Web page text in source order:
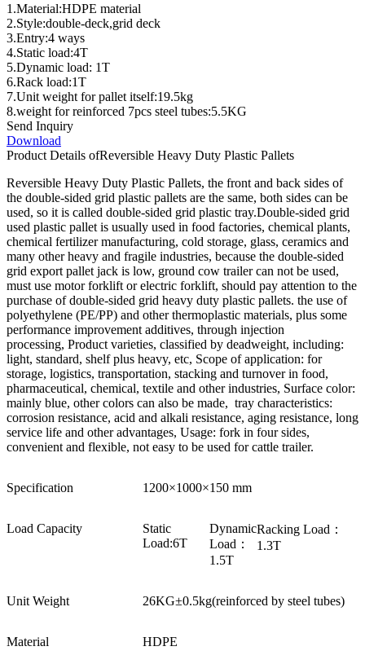
1.Material:HDPE material
2.Style:double-deck,grid deck
3.Entry:4 ways
4.Static load:4T
5.Dynamic load: 1T
6.Rack load:1T
7.Unit weight for pallet itself:19.5kg
8.weight for reinforced 7pcs steel tubes:5.5KG
Send Inquiry
Download
Product Details ofReversible Heavy Duty Plastic Pallets
Reversible Heavy Duty Plastic Pallets, the front and back sides of
the double-sided grid plastic pallets are the same, both sides can be
used, so it is called double-sided grid plastic tray.Double-sided grid
used plastic pallet is usually used in food factories, chemical plants,
chemical fertilizer manufacturing, cold storage, glass, ceramics and
many other heavy and fragile industries, because the double-sided
grid export pallet jack is low, ground cow trailer can not be used,
must use motor forklift or electric forklift, should pay attention to the
purchase of double-sided grid heavy duty plastic pallets. the use of
polyethylene (PE/PP) and other thermoplastic materials, plus some
performance improvement additives, through injection
processing, Product varieties, classified by deadweight, including:
light, standard, shelf plus heavy, etc, Scope of application: for
storage, logistics, transportation, stacking and turnover in food,
pharmaceutical, chemical, textile and other industries, Surface color:
mainly blue, other colors can also be made, tray characteristics:
corrosion resistance, acid and alkali resistance, aging resistance, long
service life and other advantages, Usage: fork in four sides,
convenient and flexible, not easy to be used for cattle trailer.
Specification 1200×1000×150 mm
Load Capacity
Static
Load:6T
Dynamic
Load：
1.5T
Racking Load：
1.3T
Unit Weight 26KG±0.5kg(reinforced by steel tubes)
Material HDPE